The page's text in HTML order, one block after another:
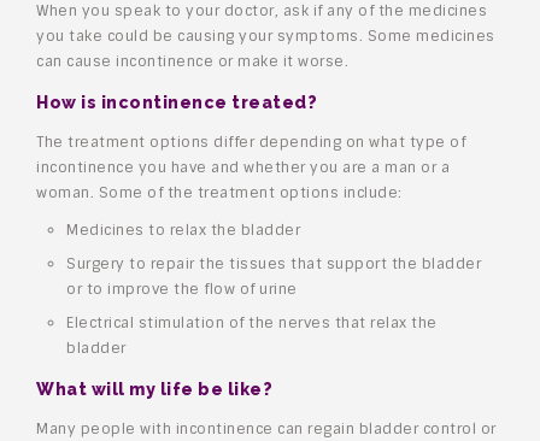
When you speak to your doctor, ask if any of the medicines
you take could be causing your symptoms. Some medicines
can cause incontinence or make it worse.
How is incontinence treated?
The treatment options differ depending on what type of
incontinence you have and whether you are a man or a
woman. Some of the treatment options include:
Medicines to relax the bladder
Surgery to repair the tissues that support the bladder
or to improve the flow of urine
Electrical stimulation of the nerves that relax the
bladder
What will my life be like?
Many people with incontinence can regain bladder control or